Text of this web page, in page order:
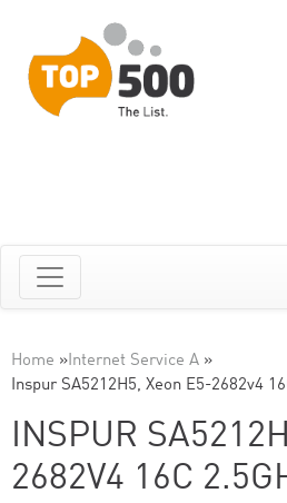
Home »Internet Service A »
Inspur SA5212H5, Xeon E5-2682v4
INSPUR
2682V4 16C